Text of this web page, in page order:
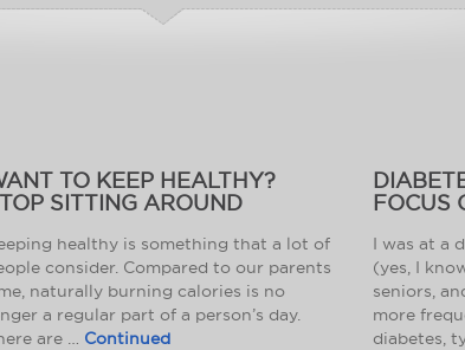
TO KEEP HEALTHY?
SITTING AROUND
healthy is something that a lot of
consider. Compared to our parents
naturally burning calories is no
a regular part of a person’s day.
are … Continued
FOCUS
I was at a
(yes, I
seniors,
more
diabetes,